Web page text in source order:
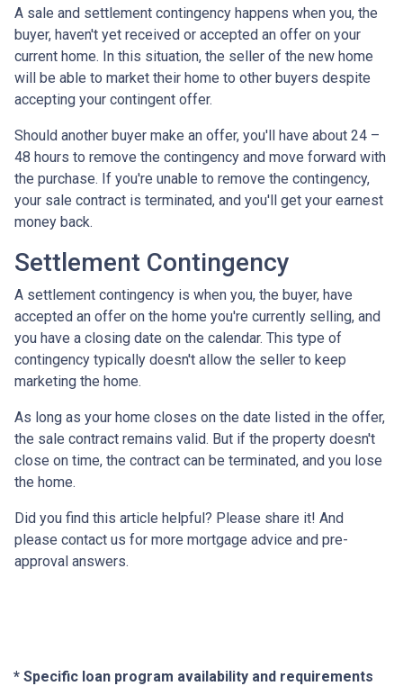
A sale and settlement contingency happens when you, the
buyer, haven't yet received or accepted an offer on your
current home. In this situation, the seller of the new home
will be able to market their home to other buyers despite
accepting your contingent offer.
Should another buyer make an offer, you'll have about 24 –
48 hours to remove the contingency and move forward with
the purchase. If you're unable to remove the contingency,
your sale contract is terminated, and you'll get your earnest
money back.
Settlement Contingency
A settlement contingency is when you, the buyer, have
accepted an offer on the home you're currently selling, and
you have a closing date on the calendar. This type of
contingency typically doesn't allow the seller to keep
marketing the home.
As long as your home closes on the date listed in the offer,
the sale contract remains valid. But if the property doesn't
close on time, the contract can be terminated, and you lose
the home.
Did you find this article helpful? Please share it! And
please contact us for more mortgage advice and pre-
approval answers.
* Specific loan program availability and requirements